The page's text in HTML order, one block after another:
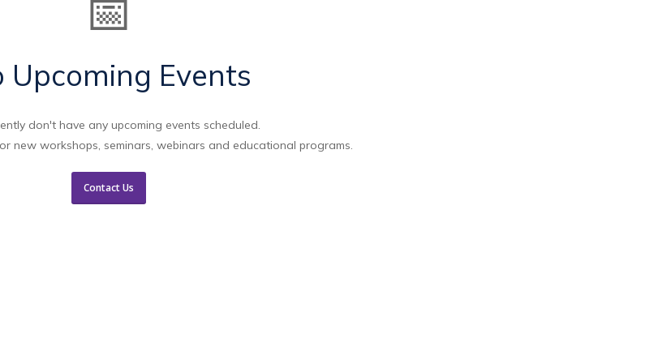
Upcoming Events
don't have any upcoming events scheduled.
new workshops, seminars, webinars and educational programs.
Contact Us